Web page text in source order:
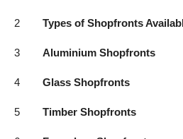
How To
Support Number
2 Types of Shopfronts
3 Aluminium Shopfronts
4 Glass Shopfronts
5 Timber Shopfronts